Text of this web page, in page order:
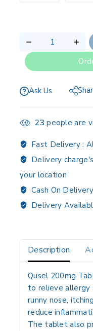
Ask Us
23 people are
Fast Delivery :
Delivery
your location
Cash On
Delivery
Description
Qusel 200mg
to relieve allergy
runny nose,
reduce
The tablet also